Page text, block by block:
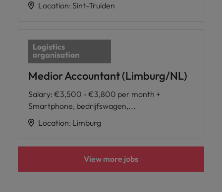
Location: Sint-Truiden
Medior Accountant (Limburg/NL)
Salary: €3,500 - €3,800 per month +
Smartphone, bedrijfswagen,...
Location: Limburg
View more jobs